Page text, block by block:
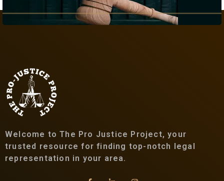
Welcome to The Pro Justice Project, your
trusted resource for finding top-notch legal
representation in your area.